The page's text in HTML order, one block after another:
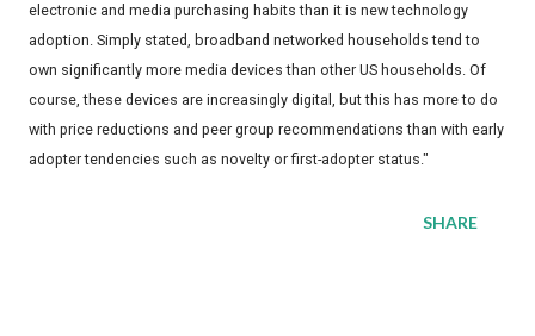
electronic and media purchasing habits than it is new technology
adoption. Simply stated, broadband networked households tend to
own significantly more media devices than other US households. Of
course, these devices are increasingly digital, but this has more to do
with price reductions and peer group recommendations than with early
adopter tendencies such as novelty or first-adopter status."
SHARE